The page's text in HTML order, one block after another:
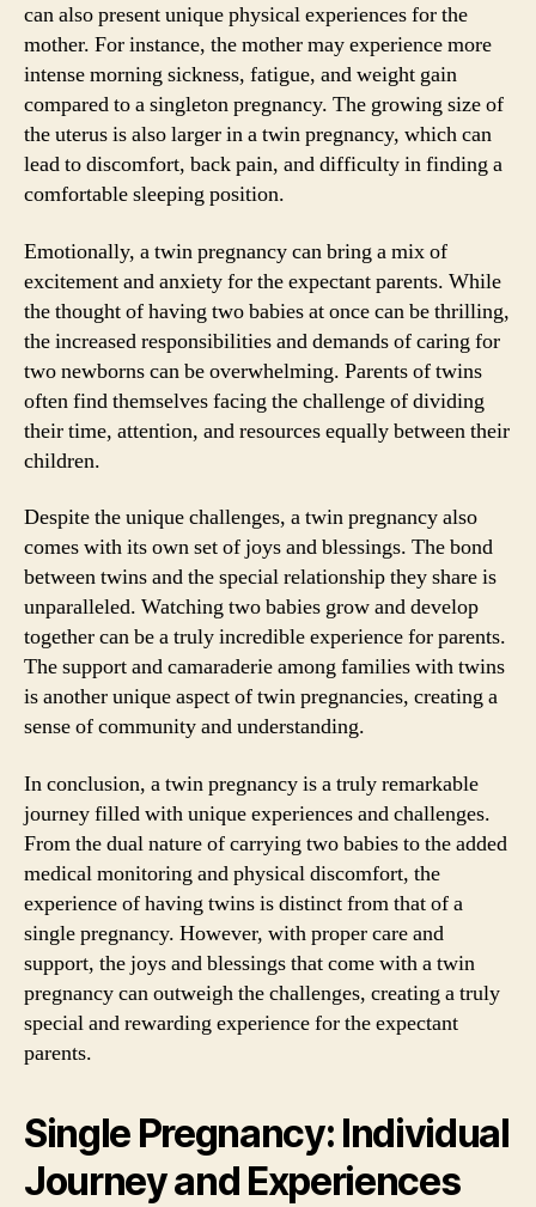
can also present unique physical experiences for the
mother. For instance, the mother may experience more
intense morning sickness, fatigue, and weight gain
compared to a singleton pregnancy. The growing size of
the uterus is also larger in a twin pregnancy, which can
lead to discomfort, back pain, and difficulty in finding a
comfortable sleeping position.
Emotionally, a twin pregnancy can bring a mix of
excitement and anxiety for the expectant parents. While
the thought of having two babies at once can be thrilling,
the increased responsibilities and demands of caring for
two newborns can be overwhelming. Parents of twins
often find themselves facing the challenge of dividing
their time, attention, and resources equally between their
children.
Despite the unique challenges, a twin pregnancy also
comes with its own set of joys and blessings. The bond
between twins and the special relationship they share is
unparalleled. Watching two babies grow and develop
together can be a truly incredible experience for parents.
The support and camaraderie among families with twins
is another unique aspect of twin pregnancies, creating a
sense of community and understanding.
In conclusion, a twin pregnancy is a truly remarkable
journey filled with unique experiences and challenges.
From the dual nature of carrying two babies to the added
medical monitoring and physical discomfort, the
experience of having twins is distinct from that of a
single pregnancy. However, with proper care and
support, the joys and blessings that come with a twin
pregnancy can outweigh the challenges, creating a truly
special and rewarding experience for the expectant
parents.
Single Pregnancy: Individual
Journey and Experiences